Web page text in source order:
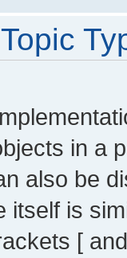
in a
also be
itself is
[